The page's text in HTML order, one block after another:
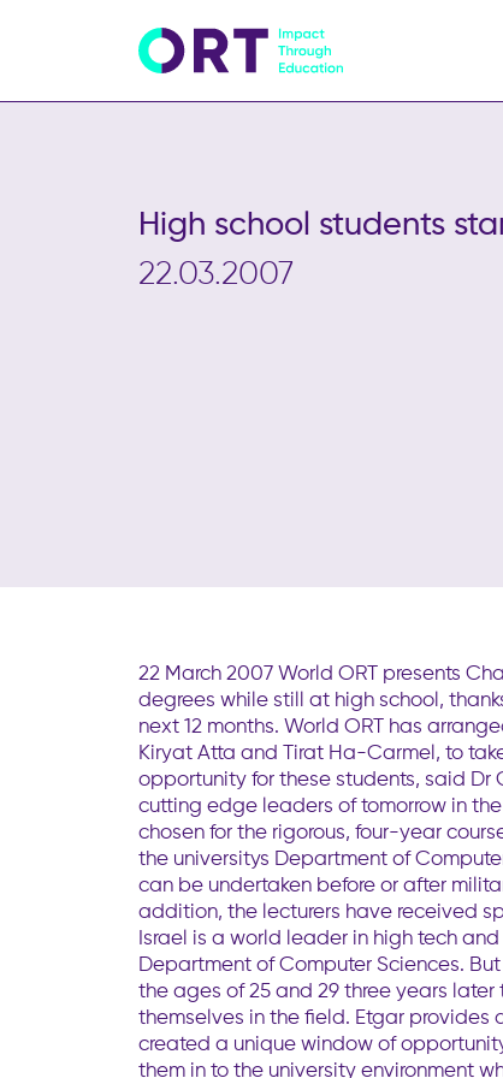
High school students
22.03.2007
22 March 2007 World ORT presents
degrees while still at high school,
next 12 months. World ORT has
Kiryat Atta and Tirat Ha-Carmel, to
opportunity for these students, said Dr
cutting edge leaders of tomorrow in
chosen for the rigorous, four-year
the universitys Department of
can be undertaken before or after
addition, the lecturers have received
Israel is a world leader in high tech
Department of Computer Sciences.
the ages of 25 and 29 three years
themselves in the field. Etgar
created a unique window of
them in to the university environment